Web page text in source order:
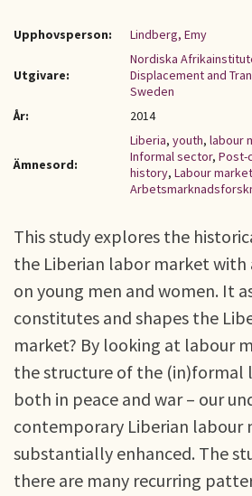
Upphovsperson: Lindberg, Emy
Utgivare:
Nordiska
Displacement and
Sweden
År:
2014
Ämnesord:
Liberia, youth, labour
Informal sector, Post-
history, Labour
This study explores the
the Liberian labor market with
on young men and women. It
constitutes and shapes the
market? By looking at labour
the structure of the (in)formal
both in peace and war – our
contemporary Liberian labour
substantially enhanced. The
there are many recurring